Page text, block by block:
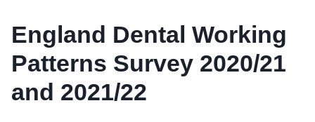
England Dental Working
Patterns Survey 2020/21
and 2021/22